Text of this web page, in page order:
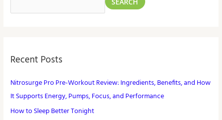
Recent Posts
Nitrosurge Pro Pre-Workout Review: Ingredients, Benefits, and How
It Supports Energy, Pumps, Focus, and Performance
How to Sleep Better Tonight